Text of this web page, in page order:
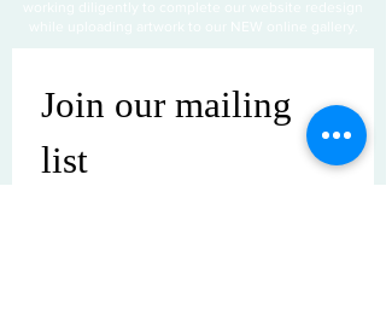
Join our mailing
list